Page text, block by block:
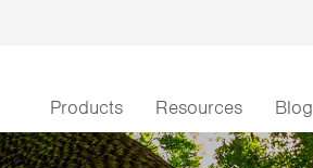
Products Resources Blog